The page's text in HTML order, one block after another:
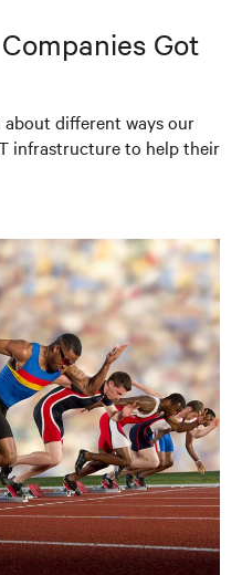
Got
about different ways our
infrastructure to help their